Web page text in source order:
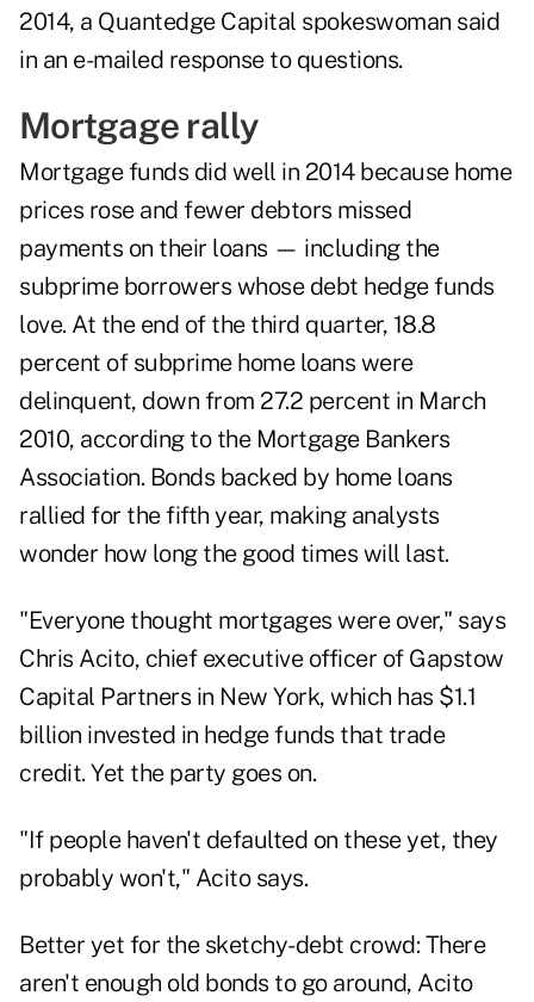
2014, a Quantedge Capital spokeswoman said
in an e-mailed response to questions.
Mortgage rally
Mortgage funds did well in 2014 because home
prices rose and fewer debtors missed
payments on their loans — including the
subprime borrowers whose debt hedge funds
love. At the end of the third quarter, 18.8
percent of subprime home loans were
delinquent, down from 27.2 percent in March
2010, according to the Mortgage Bankers
Association. Bonds backed by home loans
rallied for the fifth year, making analysts
wonder how long the good times will last.
"Everyone thought mortgages were over," says
Chris Acito, chief executive officer of Gapstow
Capital Partners in New York, which has $1.1
billion invested in hedge funds that trade
credit. Yet the party goes on.
"If people haven't defaulted on these yet, they
probably won't," Acito says.
Better yet for the sketchy-debt crowd: There
aren't enough old bonds to go around, Acito